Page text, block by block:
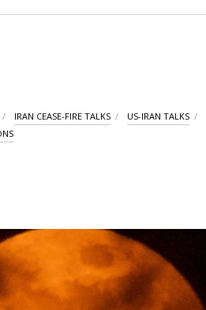
IRAN CEASE-FIRE TALKS US-IRAN TALKS